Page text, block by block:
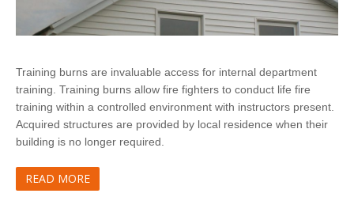
Training burns are invaluable access for internal department
training. Training burns allow fire fighters to conduct life fire
training within a controlled environment with instructors present.
Acquired structures are provided by local residence when their
building is no longer required.
READ MORE